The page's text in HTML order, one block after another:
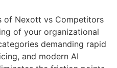
of Nexott vs Competitors
of your organizational
demanding rapid
and modern AI